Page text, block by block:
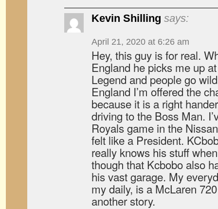
Kevin Shilling says:
April 21, 2020 at 6:26 am
Hey, this guy is for real.
England he picks me up
Legend and people go
England I’m offered the
because it is a right
driving to the Boss Man.
Royals game in the
felt like a President.
really knows his stuff
though that Kcbobo also
his vast garage. My
my daily, is a McLaren
another story.